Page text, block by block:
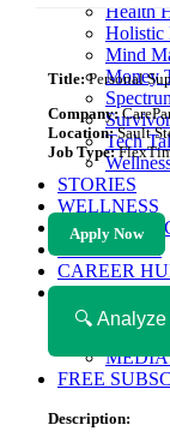
Health
Holistic
Mind
Money
Tech
STORIES
WELLNESS
HEALTH
MAGAZINE
CAREER
ABOUT
FREE
Title:Personal
Company:
Location:Sault
Job Type:
Apply Now
🔍
Description: